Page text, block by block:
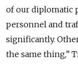
of our diplomatic
personnel and
significantly.
the same thing,”